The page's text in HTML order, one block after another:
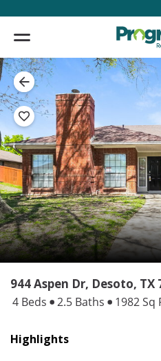
944 Aspen Dr, Desoto, TX
4 Beds 2.5 Baths 1982 Sq
Highlights